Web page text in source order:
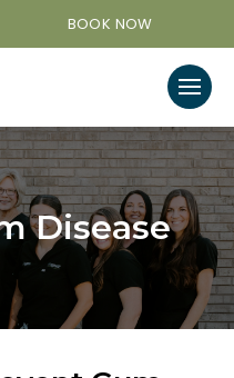
BOOK NOW
Disease